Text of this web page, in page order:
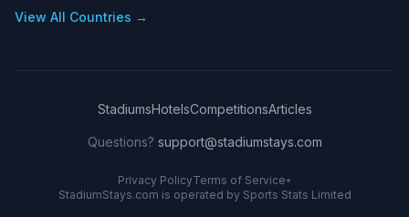
View All Countries →
StadiumsHotelsCompetitionsArticles
Questions? support@stadiumstays.com
Privacy PolicyTerms of Service•
StadiumStays.com is operated by Sports Stats Limited